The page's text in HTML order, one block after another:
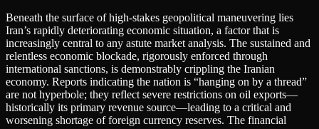
Beneath the surface of high-stakes geopolitical maneuvering lies
Iran’s rapidly deteriorating economic situation, a factor that is
increasingly central to any astute market analysis. The sustained and
relentless economic blockade, rigorously enforced through
international sanctions, is demonstrably crippling the Iranian
economy. Reports indicating the nation is “hanging on by a thread”
are not hyperbole; they reflect severe restrictions on oil exports—
historically its primary revenue source—leading to a critical and
worsening shortage of foreign currency reserves. The financial